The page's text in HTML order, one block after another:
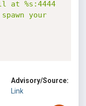
at %s:4444
your
Advisory/Source:
Link